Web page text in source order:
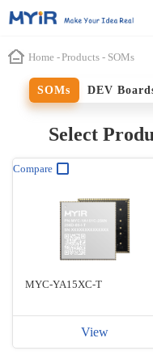
Home -Products - SOMs
SOMs DEV
Select
Compare
MYC-YA15XC-T
View